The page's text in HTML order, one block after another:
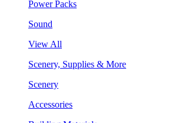
Power Packs
Sound
View All
Scenery, Supplies & More
Scenery
Accessories